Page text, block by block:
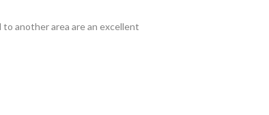
another area are an excellent